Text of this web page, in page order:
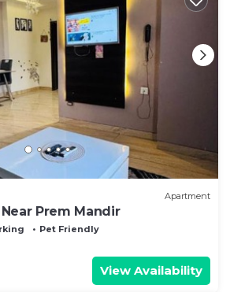
Apartment
Prem Mandir
Pet Friendly
View Availability